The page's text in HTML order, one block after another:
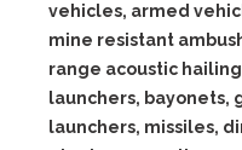
vehicles, armed
mine resistant
range acoustic
launchers, bayonets,
launchers, missiles,